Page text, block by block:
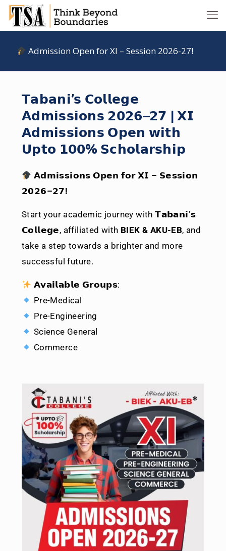
Admission Open for XI – Session 2026-27!
𝗧𝗮𝗯𝗮𝗻𝗶’𝘀 𝗖𝗼𝗹𝗹𝗲𝗴𝗲
𝗔𝗱𝗺𝗶𝘀𝘀𝗶𝗼𝗻𝘀 𝟮𝟬𝟮𝟲–𝟮𝟳 | 𝗫𝗜
𝗔𝗱𝗺𝗶𝘀𝘀𝗶𝗼𝗻𝘀 𝗢𝗽𝗲𝗻 𝘄𝗶𝘁𝗵
𝗨𝗽𝘁𝗼 𝟭𝟬𝟬% 𝗦𝗰𝗵𝗼𝗹𝗮𝗿𝘀𝗵𝗶𝗽
𝗔𝗱𝗺𝗶𝘀𝘀𝗶𝗼𝗻𝘀 𝗢𝗽𝗲𝗻 𝗳𝗼𝗿 𝗫𝗜 – 𝗦𝗲𝘀𝘀𝗶𝗼𝗻
𝟮𝟬𝟮𝟲–𝟮𝟳!
Start your academic journey with𝗧𝗮𝗯𝗮𝗻𝗶’𝘀
𝗖𝗼𝗹𝗹𝗲𝗴𝗲, affiliated with BIEK & AKU-EB, and
take a step towards a brighter and more
successful future.
𝗔𝘃𝗮𝗶𝗹𝗮𝗯𝗹𝗲 𝗚𝗿𝗼𝘂𝗽𝘀:
Pre-Medical
Pre-Engineering
Science General
Commerce